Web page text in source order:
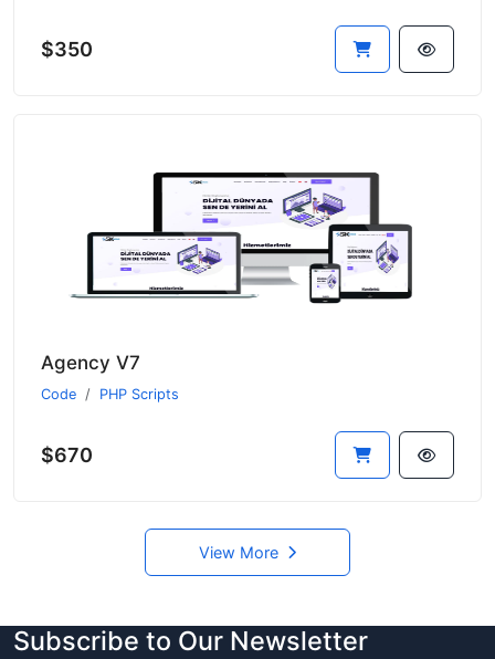
$350
Agency V7
Code PHP Scripts
$670
View More
Subscribe to Our Newsletter